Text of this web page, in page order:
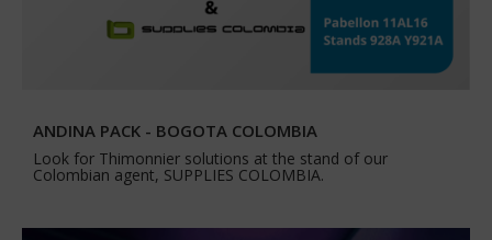
ANDINA PACK - BOGOTA COLOMBIA
Look for Thimonnier solutions at the stand of our
Colombian agent, SUPPLIES COLOMBIA.